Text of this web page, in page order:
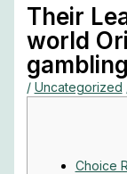
Their
world
gambling
/ Uncategorized
Choice